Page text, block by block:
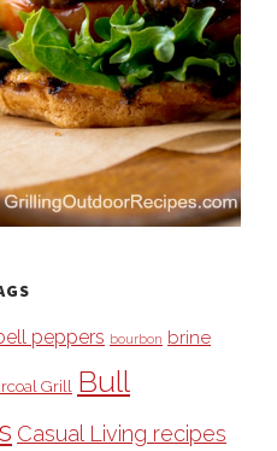
peppers bourbon brine
Grill Bull
Casual Living recipes